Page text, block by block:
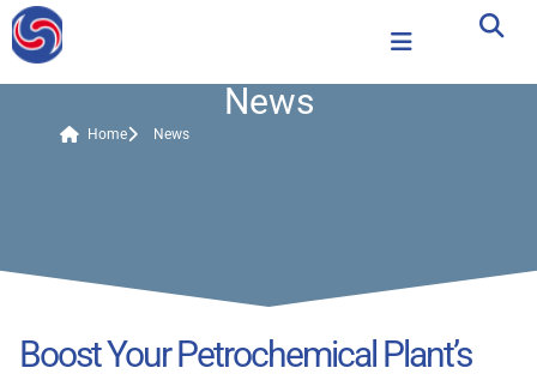
News
Home News
Boost Your Petrochemical Plant’s